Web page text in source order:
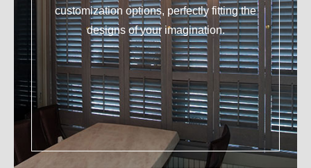
customization options, perfectly fitting the
designs of your imagination.